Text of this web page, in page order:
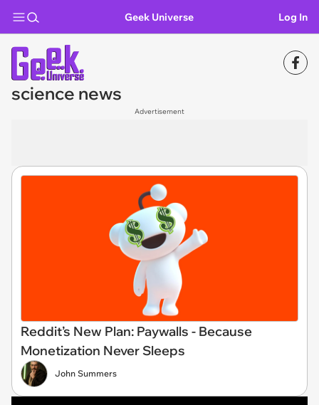
Geek Universe Log In
science news
Advertisement
Reddit’s New Plan: Paywalls - Because
Monetization Never Sleeps
John Summers